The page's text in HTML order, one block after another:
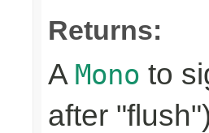
Returns:
A Mono to
after